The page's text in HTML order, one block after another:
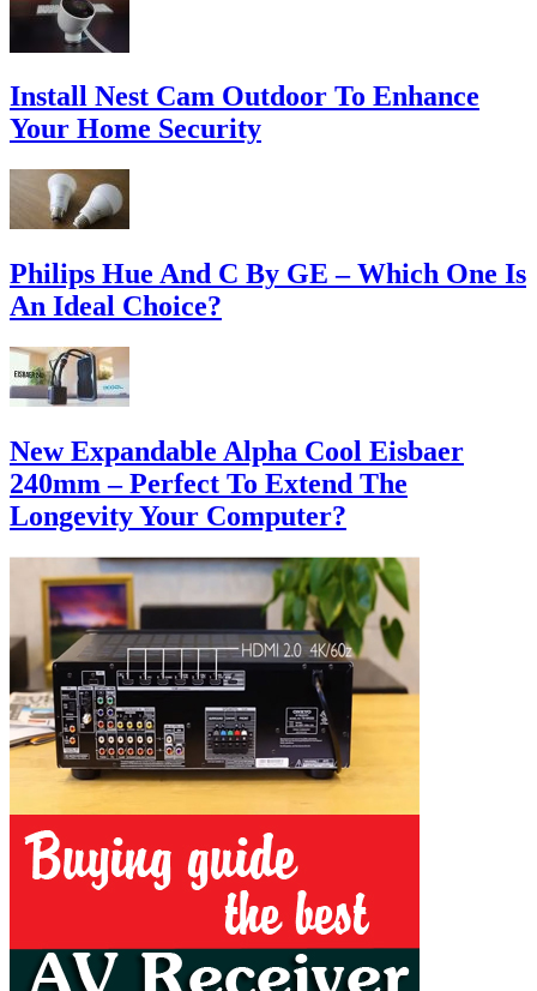
Install Nest Cam Outdoor To Enhance
Your Home Security
Philips Hue And C By GE – Which One Is
An Ideal Choice?
New Expandable Alpha Cool Eisbaer
240mm – Perfect To Extend The
Longevity Your Computer?